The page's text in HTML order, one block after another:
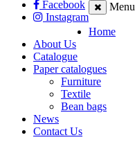
Facebook
Instagram
Menu
Home
About Us
Catalogue
Paper catalogues
Furniture
Textile
Bean bags
News
Contact Us